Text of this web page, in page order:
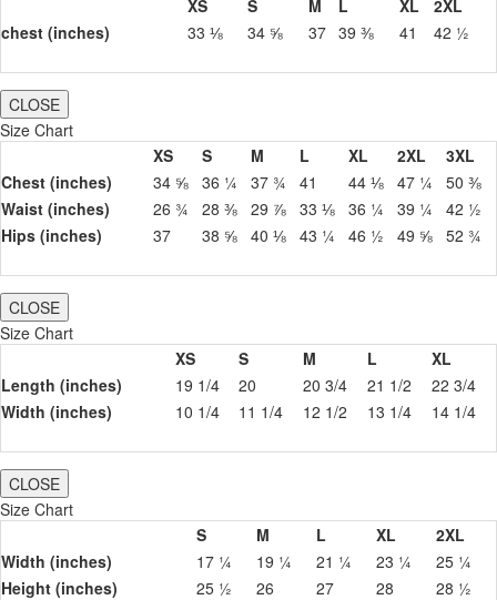
XS S M L XL
2XL
chest (inches)
33 ⅛ 34 ⅝ 37 39 ⅜ 41 42 ½
CLOSE
Size Chart
XS
S M L XL 2XL
3XL
Chest (inches)
34 ⅝ 36 ¼ 37 ¾ 41 44 ⅛ 47 ¼
50 ⅜
Waist (inches)
26 ¾ 28 ⅜ 29 ⅞ 33 ⅛ 36 ¼ 39 ¼
42 ½
Hips (inches)
37 38 ⅝ 40 ⅛ 43 ¼ 46 ½ 49 ⅝ 52 ¾
CLOSE
Size Chart
XS
S M L
XL
Length (inches)
19 1/4 20 20 3/4 21 1/2
22 3/4
Width (inches)
10 1/4 11 1/4 12 1/2 13 1/4 14 1/4
CLOSE
Size Chart
S
M L XL
2XL
Width (inches)
17 ¼ 19 ¼ 21 ¼ 23 ¼
25 ¼
Height (inches)
25 ½ 26 27 28 28 ½